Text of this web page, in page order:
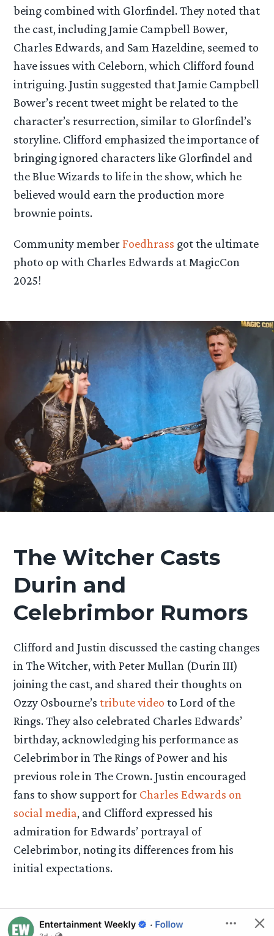
being combined with Glorfindel. They noted that
the cast, including Jamie Campbell Bower,
Charles Edwards, and Sam Hazeldine, seemed to
have issues with Celeborn, which Clifford found
intriguing. Justin suggested that Jamie Campbell
Bower’s recent tweet might be related to the
character’s resurrection, similar to Glorfindel’s
storyline. Clifford emphasized the importance of
bringing ignored characters like Glorfindel and
the Blue Wizards to life in the show, which he
believed would earn the production more
brownie points.
Community memberFoedhrass got the ultimate
photo op with Charles Edwards at MagicCon
2025!
The Witcher Casts
Durin and
Celebrimbor Rumors
Clifford and Justin discussed the casting changes
in The Witcher, with Peter Mullan (Durin III)
joining the cast, and shared their thoughts on
Ozzy Osbourne’stribute video to Lord of the
Rings. They also celebrated Charles Edwards’
birthday, acknowledging his performance as
Celebrimbor in The Rings of Power and his
previous role in The Crown. Justin encouraged
fans to show support for Charles Edwards on
social media, and Clifford expressed his
admiration for Edwards’ portrayal of
Celebrimbor, noting its differences from his
initial expectations.